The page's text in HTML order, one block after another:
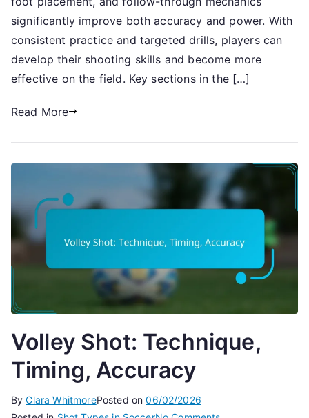
Power
significantly improve both accuracy and power. With
consistent practice and targeted drills, players can
develop their shooting skills and become more
effective on the field. Key sections in the […]
Read More
Volley Shot: Technique,
Timing, Accuracy
ByClara WhitmorePosted on06/02/2026